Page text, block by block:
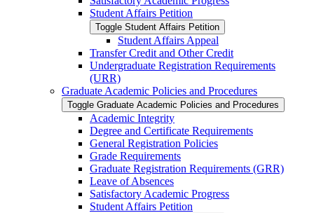
Student Affairs Petition
Toggle Student Affairs Petition
Student Affairs Appeal
Transfer Credit and Other Credit
Undergraduate Registration Requirements
(URR)
Graduate Academic Policies and Procedures
Toggle Graduate Academic Policies and Procedures
Academic Integrity
Degree and Certificate Requirements
General Registration Policies
Grade Requirements
Graduate Registration Requirements (GRR)
Leave of Absences
Satisfactory Academic Progress
Student Affairs Petition